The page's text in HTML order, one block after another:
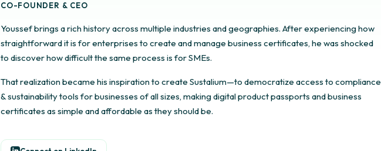
CO-FOUNDER & CEO
Youssef brings a rich history across multiple industries and geographies. After experiencing how
straightforward it is for enterprises to create and manage business certificates, he was shocked
to discover how difficult the same process is for SMEs.
That realization became his inspiration to create Sustalium—to democratize access to compliance
& sustainability tools for businesses of all sizes, making digital product passports and business
certificates as simple and affordable as they should be.